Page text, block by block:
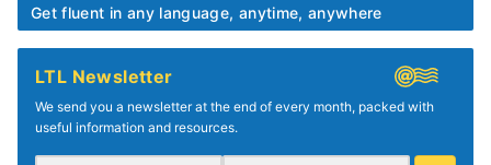
Get fluent in any language, anytime, anywhere
LTL Newsletter
We send you a newsletter at the end of every month, packed with
useful information and resources.